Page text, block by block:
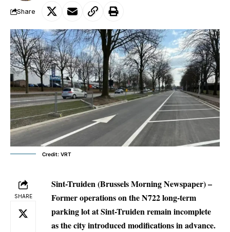
Share
Credit: VRT
SHARE
Sint-Truiden (Brussels Morning Newspaper) –
Former operations on the N722 long-term
parking lot at Sint-Truiden remain incomplete
as the city introduced modifications in advance.